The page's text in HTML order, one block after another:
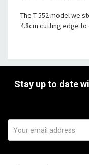
The T-552 model we
4.8cm cutting edge
Stay up to date